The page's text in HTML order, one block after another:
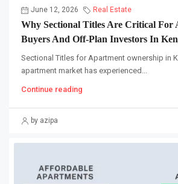
June 12, 2026 Real Estate
Why Sectional Titles Are Critical For
Buyers And Off-Plan Investors In
Sectional Titles for Apartment ownership in
apartment market has experienced...
Continue reading
by azipa